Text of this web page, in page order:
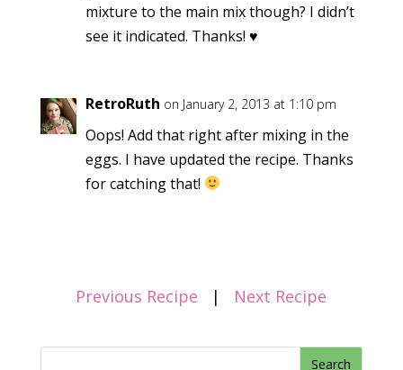
mixture to the main mix though? I didn’t
see it indicated. Thanks! ♥
RetroRuth on January 2, 2013 at 1:10 pm
Oops! Add that right after mixing in the
eggs. I have updated the recipe. Thanks
for catching that!
Previous Recipe | Next Recipe